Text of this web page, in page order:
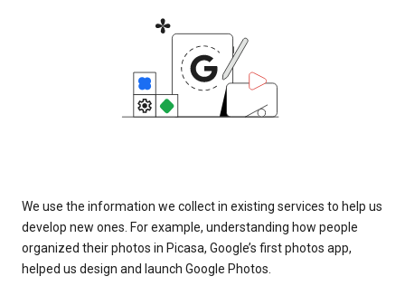
We use the information we collect in existing services to help us
develop new ones. For example, understanding how people
organized their photos in Picasa, Google’s first photos app,
helped us design and launch Google Photos.